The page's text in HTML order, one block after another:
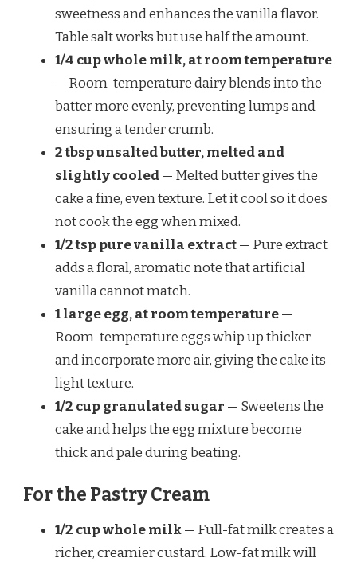
sweetness and enhances the vanilla flavor.
Table salt works but use half the amount.
1/4 cup whole milk, at room temperature
— Room-temperature dairy blends into the
batter more evenly, preventing lumps and
ensuring a tender crumb.
2 tbsp unsalted butter, melted and
slightly cooled— Melted butter gives the
cake a fine, even texture. Let it cool so it does
not cook the egg when mixed.
1/2 tsp pure vanilla extract— Pure extract
adds a floral, aromatic note that artificial
vanilla cannot match.
1 large egg, at room temperature—
Room-temperature eggs whip up thicker
and incorporate more air, giving the cake its
light texture.
1/2 cup granulated sugar — Sweetens the
cake and helps the egg mixture become
thick and pale during beating.
For the Pastry Cream
1/2 cup whole milk— Full-fat milk creates a
richer, creamier custard. Low-fat milk will